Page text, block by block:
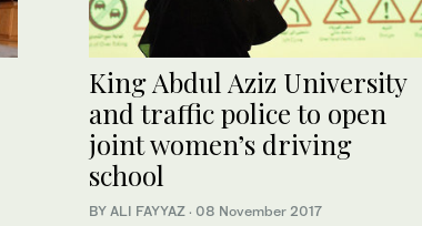
King Abdul Aziz University
and traffic police to open
joint women’s driving
school
BY ALI FAYYAZ · 08 November 2017